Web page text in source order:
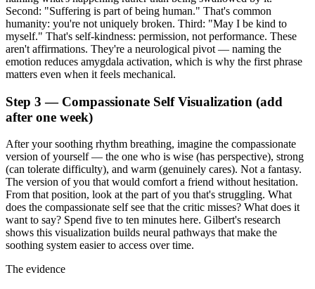
Second: "Suffering is part of being human." That's common
humanity: you're not uniquely broken. Third: "May I be kind to
myself." That's self-kindness: permission, not performance. These
aren't affirmations. They're a neurological pivot — naming the
emotion reduces amygdala activation, which is why the first phrase
matters even when it feels mechanical.
Step 3 — Compassionate Self Visualization (add
after one week)
After your soothing rhythm breathing, imagine the compassionate
version of yourself — the one who is wise (has perspective), strong
(can tolerate difficulty), and warm (genuinely cares). Not a fantasy.
The version of you that would comfort a friend without hesitation.
From that position, look at the part of you that's struggling. What
does the compassionate self see that the critic misses? What does it
want to say? Spend five to ten minutes here. Gilbert's research
shows this visualization builds neural pathways that make the
soothing system easier to access over time.
The evidence